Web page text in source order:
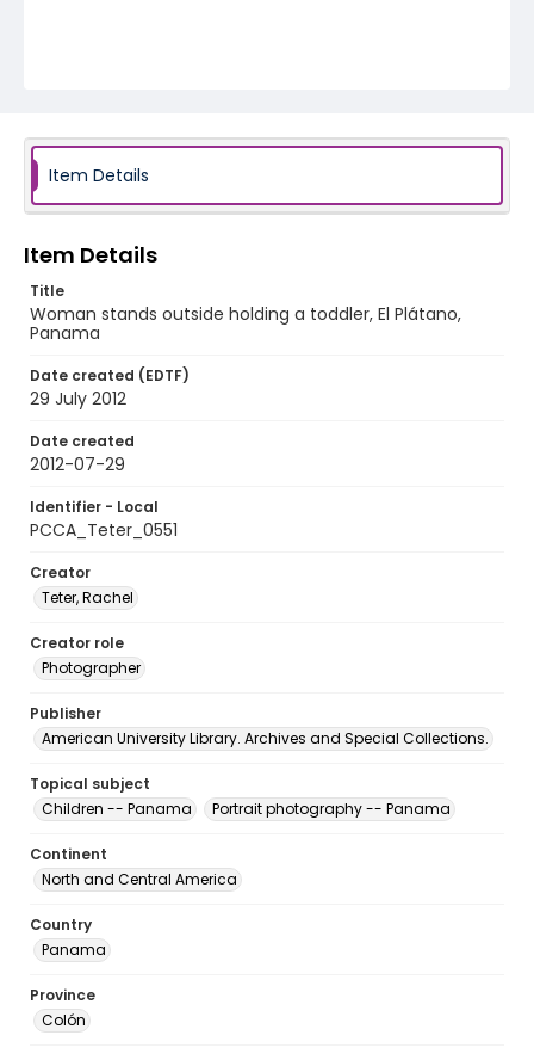
Item Details
Item Details
Title
Woman stands outside holding a toddler, El Plátano,
Panama
Date created (EDTF)
29 July 2012
Date created
2012-07-29
Identifier - Local
PCCA_Teter_0551
Creator
Teter, Rachel
Creator role
Photographer
Publisher
American University Library. Archives and Special Collections.
Topical subject
Children -- Panama
Portrait photography -- Panama
Continent
North and Central America
Country
Panama
Province
Colón